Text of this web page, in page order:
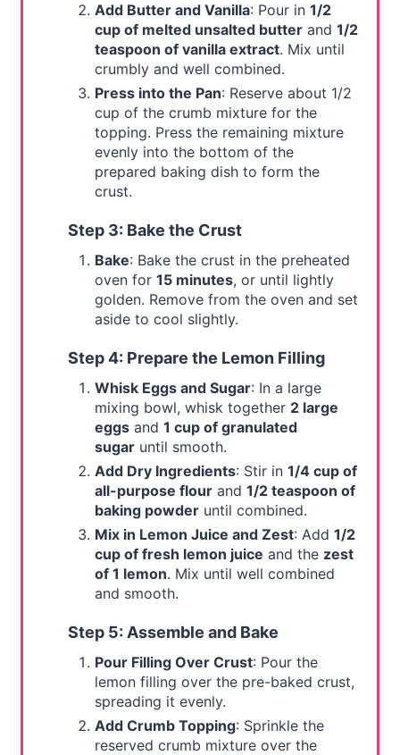
Add Butter and Vanilla: Pour in 1/2
cup of melted unsalted butterand 1/2
teaspoon of vanilla extract. Mix until
crumbly and well combined.
Press into the Pan: Reserve about 1/2
cup of the crumb mixture for the
topping. Press the remaining mixture
evenly into the bottom of the
prepared baking dish to form the
crust.
Step 3: Bake the Crust
Bake: Bake the crust in the preheated
oven for 15 minutes, or until lightly
golden. Remove from the oven and set
aside to cool slightly.
Step 4: Prepare the Lemon Filling
Whisk Eggs and Sugar: In a large
mixing bowl, whisk together 2 large
eggsand 1 cup of granulated
sugaruntil smooth.
Add Dry Ingredients: Stir in 1/4 cup of
all-purpose flourand 1/2 teaspoon of
baking powderuntil combined.
Mix in Lemon Juice and Zest: Add 1/2
cup of fresh lemon juice and the zest
of 1 lemon. Mix until well combined
and smooth.
Step 5: Assemble and Bake
Pour Filling Over Crust: Pour the
lemon filling over the pre-baked crust,
spreading it evenly.
Add Crumb Topping: Sprinkle the
reserved crumb mixture over the